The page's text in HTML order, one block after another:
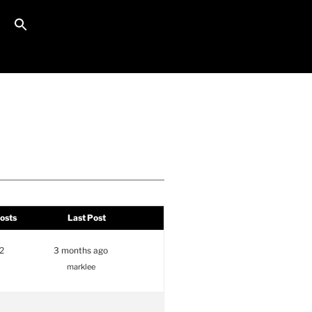
Last Post
2 3 months ago
marklee